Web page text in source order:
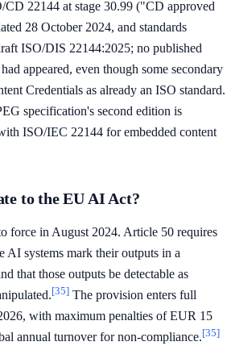
CD 22144 at stage 30.99 ("CD approved
28 October 2024, and standards
ISO/DIS 22144:2025; no published
appeared, even though some secondary
Credentials as already an ISO standard.
specification's second edition is
ISO/IEC 22144 for embedded content
to the EU AI Act?
force in August 2024. Article 50 requires
AI systems mark their outputs in a
that those outputs be detectable as
[35] The provision enters full
with maximum penalties of EUR 15
annual turnover for non-compliance.[35]